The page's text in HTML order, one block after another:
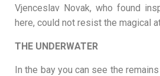
Vjenceslav Novak, who found
here, could not resist the magical
THE UNDERWATER
In the bay you can see the